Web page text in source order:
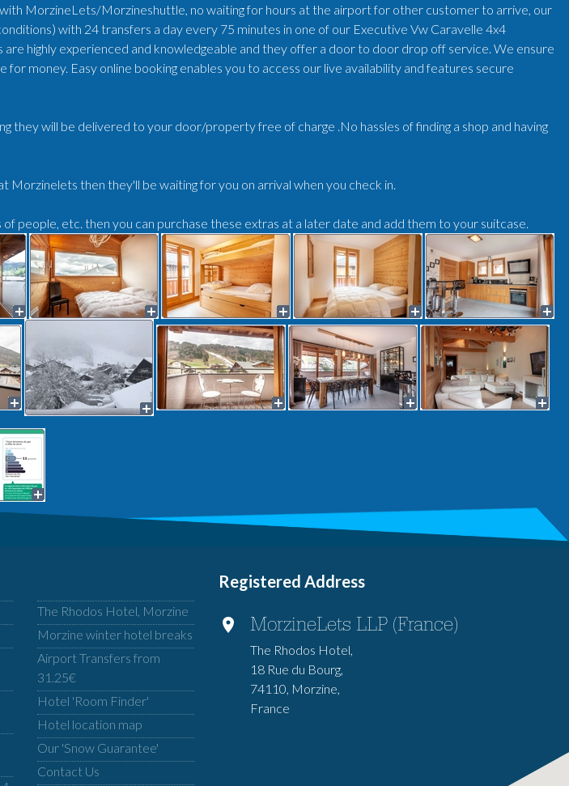
MorzineLets/Morzineshuttle, no waiting for hours at the airport for other customer to arrive, our
with 24 transfers a day every 75 minutes in one of our Executive Vw Caravelle 4x4
are highly experienced and knowledgeable and they offer a door to door drop off service. We ensure
for money. Easy online booking enables you to access our live availability and features secure
they will be delivered to your door/property free of charge .No hassles of finding a shop and having
Morzinelets then they'll be waiting for you on arrival when you check in.
people, etc. then you can purchase these extras at a later date and add them to your suitcase.
The Rhodos Hotel, Morzine
Morzine winter hotel breaks
Airport Transfers from
31.25€
Hotel 'Room Finder'
Hotel location map
Our 'Snow Guarantee'
Contact Us
Registered Address
MorzineLets LLP (France)
The Rhodos Hotel,
18 Rue du Bourg,
74110, Morzine,
France